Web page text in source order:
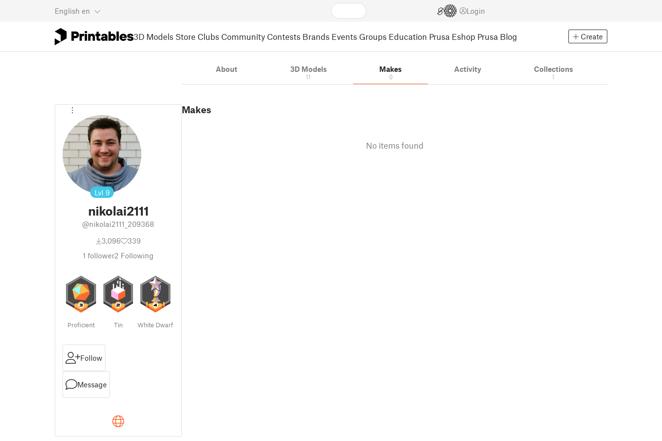
English en Login
3D Models Store Clubs Community Contests Brands Events Groups Education Prusa Eshop Prusa Blog Create
Lvl 9
nikolai2111
@nikolai2111_209368
3,096
339
1 follower2 Following
Proficient Tin White Dwarf
Follow
Message
About 3D Models
11
Makes
0
Activity Collections
1
Makes
No items found